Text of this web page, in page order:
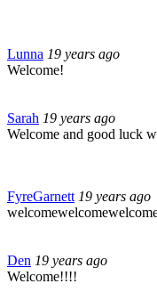
Lunna 19 years ago
Welcome!
Sarah 19 years ago
Welcome and good luck
FyreGarnett 19 years ago
Den 19 years ago
Welcome!!!!